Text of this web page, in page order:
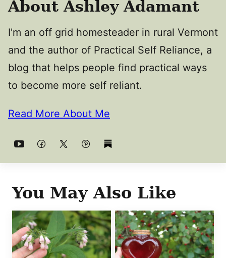
About Ashley Adamant
I'm an off grid homesteader in rural Vermont
and the author of Practical Self Reliance, a
blog that helps people find practical ways
to become more self reliant.
Read More About Me
You May Also Like